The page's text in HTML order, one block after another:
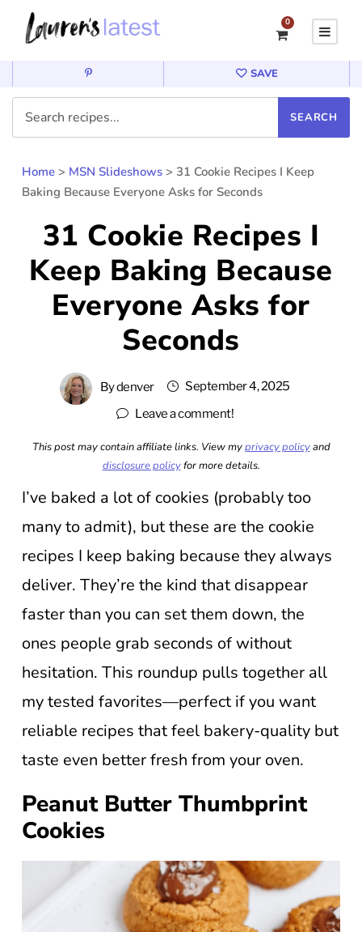
0
SAVE
Home > MSN Slideshows > 31 Cookie Recipes I Keep
Baking Because Everyone Asks for Seconds
31 Cookie Recipes I
Keep Baking Because
Everyone Asks for
Seconds
Bydenver
September 4, 2025
Leave a comment!
This post may contain affiliate links. View myprivacy policyand
disclosure policyfor more details.
I’ve baked a lot of cookies (probably too
many to admit), but these are the cookie
recipes I keep baking because they always
deliver. They’re the kind that disappear
faster than you can set them down, the
ones people grab seconds of without
hesitation. This roundup pulls together all
my tested favorites—perfect if you want
reliable recipes that feel bakery-quality but
taste even better fresh from your oven.
Peanut Butter Thumbprint
Cookies